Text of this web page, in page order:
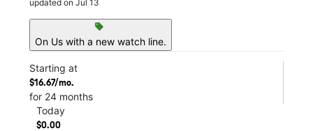
updated on Jul 13
sell
On Us with a new watch line.
Starting at
$16.67/mo.
for 24 months
Today
$0.00